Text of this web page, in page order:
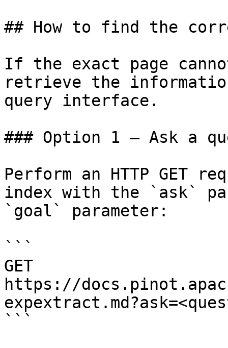
## How to find the
If the exact page
retrieve the
query interface.
### Option 1 — Ask a
Perform an HTTP GET
index with the `ask`
`goal` parameter:
```
GET
https://
```